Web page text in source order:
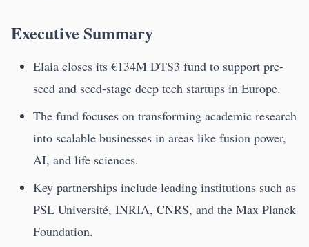
Executive Summary
Elaia closes its €134M DTS3 fund to support pre-
seed and seed-stage deep tech startups in Europe.
The fund focuses on transforming academic research
into scalable businesses in areas like fusion power,
AI, and life sciences.
Key partnerships include leading institutions such as
PSL Université, INRIA, CNRS, and the Max Planck
Foundation.